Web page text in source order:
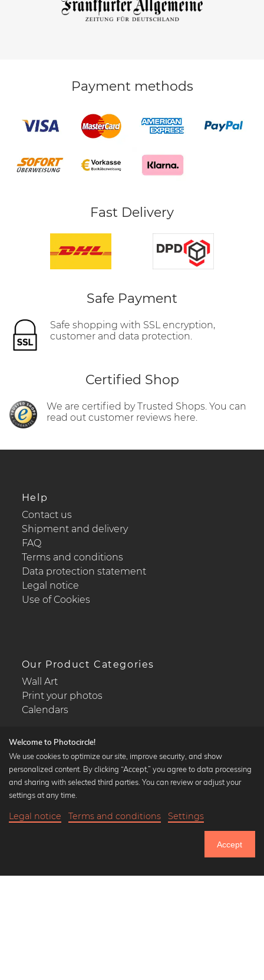
Until Thursday: 20% Off on all Prints
Payment methods
Fast Delivery
Safe Payment
Safe shopping with SSL encryption,
customer and data protection.
Certified Shop
We are certified by Trusted Shops. You can
read out customer reviews here.
Help
Contact us
Shipment and delivery
FAQ
Terms and conditions
Data protection statement
Legal notice
Use of Cookies
Our Product Categories
Wall Art
Print your photos
Calendars
Popular Collections
Black and white art prints
Art classics
Welcome to Photocircle!
We use cookies to optimize our site, improve security, and show
personalized content. By clicking “Accept,” you agree to data processing
and sharing with selected third parties. You can review or adjust your
settings at any time.
Legal notice Terms and conditions Settings
Accept